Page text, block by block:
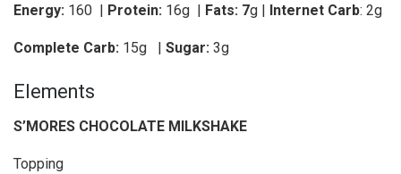
Energy: 160 | Protein: 16g | Fats: 7g | Internet Carb: 2g
Complete Carb: 15g | Sugar: 3g
Elements
S’MORES CHOCOLATE MILKSHAKE
Topping